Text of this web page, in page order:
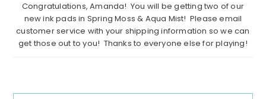
Congratulations, Amanda! You will be getting two of our
new ink pads in Spring Moss & Aqua Mist! Please email
customer service with your shipping information so we can
get those out to you! Thanks to everyone else for playing!